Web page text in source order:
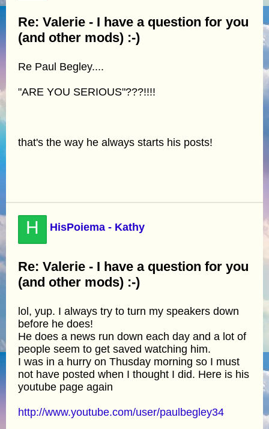
Re: Valerie - I have a question for you
(and other mods) :-)
Re Paul Begley....
"ARE YOU SERIOUS"???!!!!
that's the way he always starts his posts!
H HisPoiema - Kathy
Re: Valerie - I have a question for you
(and other mods) :-)
lol, yup. I always try to turn my speakers down
before he does!
He does a news run down each day and a lot of
people seem to get saved watching him.
I was in a hurry on Thusday morning so I must
not have posted when I thought I did. Here is his
youtube page again
http://www.youtube.com/user/paulbegley34